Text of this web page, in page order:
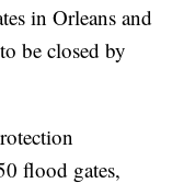
in Orleans and
be closed by
flood gates,